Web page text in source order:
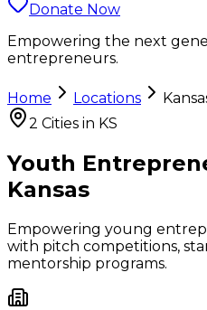
Donate Now
Empowering the next
entrepreneurs.
Home Locations
2 Cities in KS
Youth
Kansas
Empowering young
with pitch competitions,
mentorship programs.